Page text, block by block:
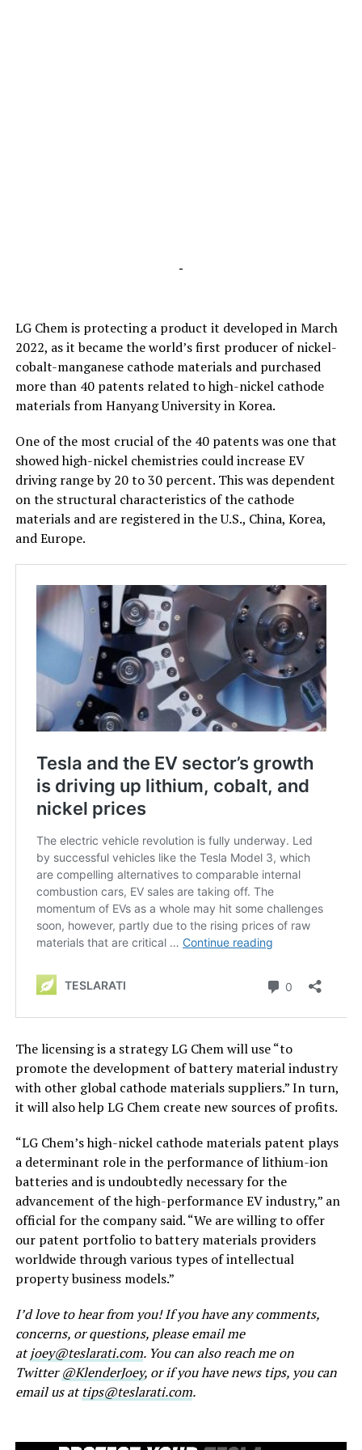
-
LG Chem is protecting a product it developed in March
2022, as it became the world’s first producer of nickel-
cobalt-manganese cathode materials and purchased
more than 40 patents related to high-nickel cathode
materials from Hanyang University in Korea.
One of the most crucial of the 40 patents was one that
showed high-nickel chemistries could increase EV
driving range by 20 to 30 percent. This was dependent
on the structural characteristics of the cathode
materials and are registered in the U.S., China, Korea,
and Europe.
The licensing is a strategy LG Chem will use “to
promote the development of battery material industry
with other global cathode materials suppliers.” In turn,
it will also help LG Chem create new sources of profits.
“LG Chem’s high-nickel cathode materials patent plays
a determinant role in the performance of lithium-ion
batteries and is undoubtedly necessary for the
advancement of the high-performance EV industry,” an
official for the company said. “We are willing to offer
our patent portfolio to battery materials providers
worldwide through various types of intellectual
property business models.”
I’d love to hear from you! If you have any comments,
concerns, or questions, please email me
atjoey@teslarati.com. You can also reach me on
Twitter@KlenderJoey, or if you have news tips, you can
email us attips@teslarati.com.